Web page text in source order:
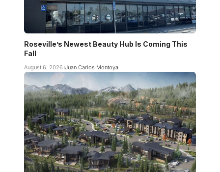
Roseville’s Newest Beauty Hub Is Coming This
Fall
August 6, 2026 Juan Carlos Montoya